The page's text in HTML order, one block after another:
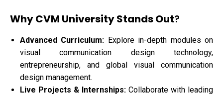
Why CVM University Stands Out?
Advanced Curriculum: Explore in-depth modules on
visual communication design technology,
entrepreneurship, and global visual communication
design management.
Live Projects & Internships: Collaborate with leading